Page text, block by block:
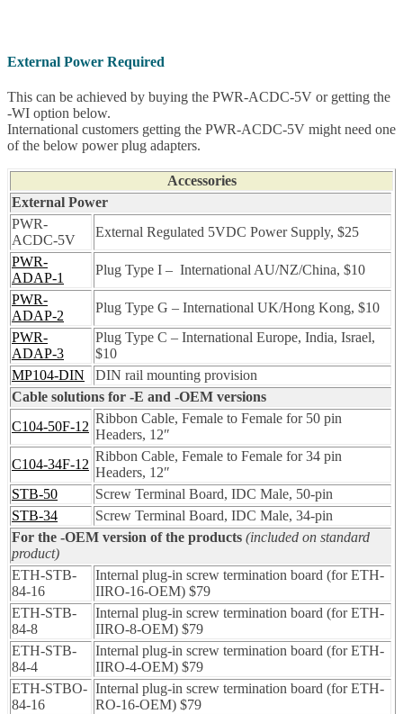
External Power Required
This can be achieved by buying the PWR-ACDC-5V or getting the
-WI option below.
International customers getting the PWR-ACDC-5V might need one
of the below power plug adapters.
Accessories
External Power
PWR-
ACDC-5V
External Regulated 5VDC Power Supply, $25
PWR-
ADAP-1
Plug Type I – International AU/NZ/China, $10
PWR-
ADAP-2
Plug Type G – International UK/Hong Kong, $10
PWR-
ADAP-3
Plug Type C – International Europe, India, Israel,
$10
MP104-DIN
DIN rail mounting provision
Cable solutions for -E and -OEM versions
C104-50F-12
Ribbon Cable, Female to Female for 50 pin
Headers, 12″
C104-34F-12
Ribbon Cable, Female to Female for 34 pin
Headers, 12″
STB-50
Screw Terminal Board, IDC Male, 50-pin
STB-34
Screw Terminal Board, IDC Male, 34-pin
For the -OEM version of the products (included on standard
product)
ETH-STB-
84-16
Internal plug-in screw termination board (for ETH-
IIRO-16-OEM) $79
ETH-STB-
84-8
Internal plug-in screw termination board (for ETH-
IIRO-8-OEM) $79
ETH-STB-
84-4
Internal plug-in screw termination board (for ETH-
IIRO-4-OEM) $79
ETH-STBO-
84-16
Internal plug-in screw termination board (for ETH-
RO-16-OEM) $79